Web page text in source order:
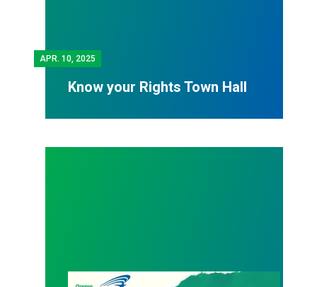
APR. 10, 2025
Know your Rights Town Hall
08/24/2024 – Ratification vote passes!